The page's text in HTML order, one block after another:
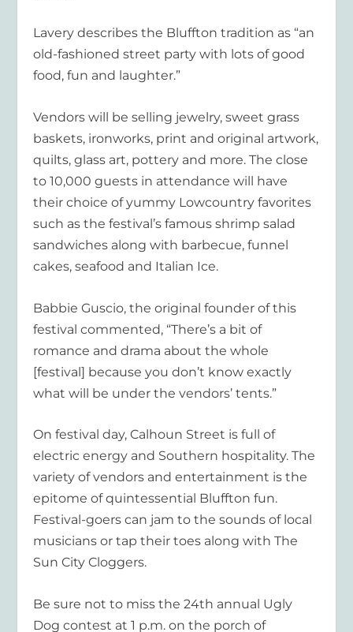
Lavery describes the Bluffton tradition as “an
old-fashioned street party with lots of good
food, fun and laughter.”
Vendors will be selling jewelry, sweet grass
baskets, ironworks, print and original artwork,
quilts, glass art, pottery and more. The close
to 10,000 guests in attendance will have
their choice of yummy Lowcountry favorites
such as the festival’s famous shrimp salad
sandwiches along with barbecue, funnel
cakes, seafood and Italian Ice.
Babbie Guscio, the original founder of this
festival commented, “There’s a bit of
romance and drama about the whole
[festival] because you don’t know exactly
what will be under the vendors’ tents.”
On festival day, Calhoun Street is full of
electric energy and Southern hospitality. The
variety of vendors and entertainment is the
epitome of quintessential Bluffton fun.
Festival-goers can jam to the sounds of local
musicians or tap their toes along with The
Sun City Cloggers.
Be sure not to miss the 24th annual Ugly
Dog contest at 1 p.m. on the porch of